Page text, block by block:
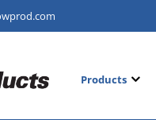
Products